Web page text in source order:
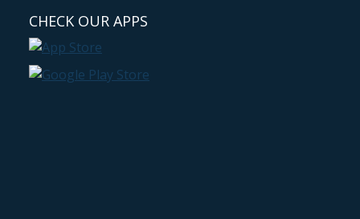
CHECK OUR APPS